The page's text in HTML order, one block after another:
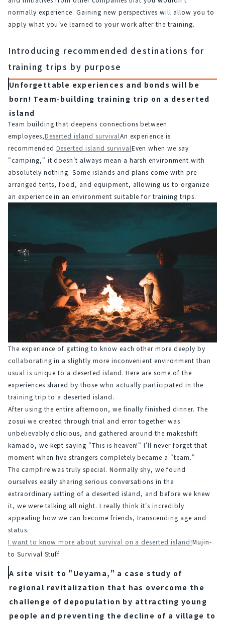
normally experience. Gaining new perspectives will allow you to
apply what you've learned to your work after the training.
Introducing recommended destinations for
training trips by purpose
Unforgettable experiences and bonds will be
born! Team-building training trip on a deserted
island
Team building that deepens connections between
employees,Deserted island survivalAn experience is
recommended.Deserted island survivalEven when we say
"camping," it doesn't always mean a harsh environment with
absolutely nothing. Some islands and plans come with pre-
arranged tents, food, and equipment, allowing us to organize
an experience in an environment suitable for training trips.
The experience of getting to know each other more deeply by
collaborating in a slightly more inconvenient environment than
usual is unique to a deserted island. Here are some of the
experiences shared by those who actually participated in the
training trip to a deserted island.
After using the entire afternoon, we finally finished dinner. The
zosui we created through trial and error together was
unbelievably delicious, and gathered around the makeshift
kamado, we kept saying "This is heaven!" I'll never forget that
moment when five strangers completely became a "team."
The campfire was truly special. Normally shy, we found
ourselves easily sharing serious conversations in the
extraordinary setting of a deserted island, and before we knew
it, we were talking all night. I really think it's incredibly
appealing how we can become friends, transcending age and
status.
I want to know more about survival on a deserted island!Mujin-
to Survival Stuff
A site visit to "Ueyama," a case study of
regional revitalization that has overcome the
challenge of depopulation by attracting young
people and preventing the decline of a village to